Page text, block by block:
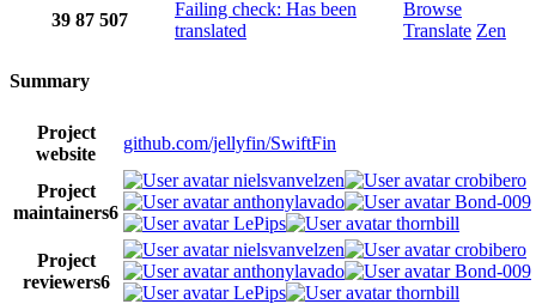
39 87 507
Failing check: Has been
translated
Browse
Translate Zen
Summary
Project
website
github.com/jellyfin/SwiftFin
Project
maintainers6
nielsvanvelzen
crobibero
anthonylavado
Bond-009
LePips
thornbill
Project
reviewers6
nielsvanvelzen
crobibero
anthonylavado
Bond-009
LePips
thornbill